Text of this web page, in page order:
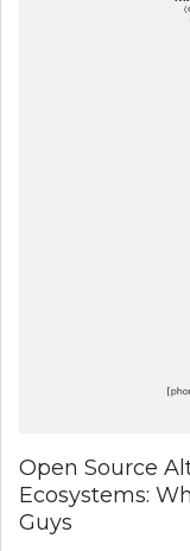
Open Source
Ecosystems:
Guys